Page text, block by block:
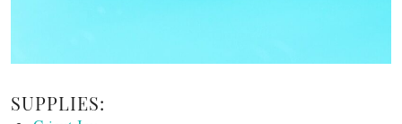
SUPPLIES: